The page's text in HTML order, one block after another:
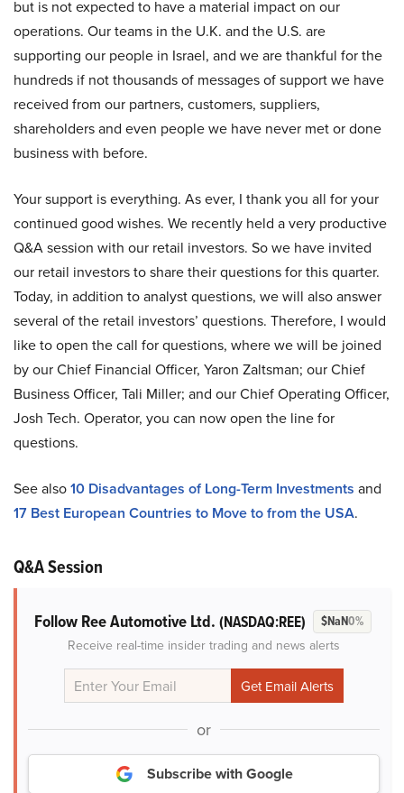
but is not expected to have a material impact on our
operations. Our teams in the U.K. and the U.S. are
supporting our people in Israel, and we are thankful for the
hundreds if not thousands of messages of support we have
received from our partners, customers, suppliers,
shareholders and even people we have never met or done
business with before.
Your support is everything. As ever, I thank you all for your
continued good wishes. We recently held a very productive
Q&A session with our retail investors. So we have invited
our retail investors to share their questions for this quarter.
Today, in addition to analyst questions, we will also answer
several of the retail investors’ questions. Therefore, I would
like to open the call for questions, where we will be joined
by our Chief Financial Officer, Yaron Zaltsman; our Chief
Business Officer, Tali Miller; and our Chief Operating Officer,
Josh Tech. Operator, you can now open the line for
questions.
See also10 Disadvantages of Long-Term Investments and
17 Best European Countries to Move to from the USA.
Q&A Session
Follow Ree Automotive Ltd. (NASDAQ:REE) $NaN0%
Receive real-time insider trading and news alerts
or
Subscribe with Google